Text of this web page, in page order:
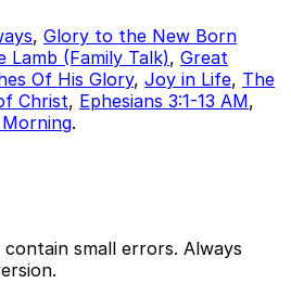
, Glory to the New Born
Lamb (Family Talk), Great
Of His Glory, Joy in Life, The
Christ, Ephesians 3:1-13 AM,
Morning.
small errors. Always